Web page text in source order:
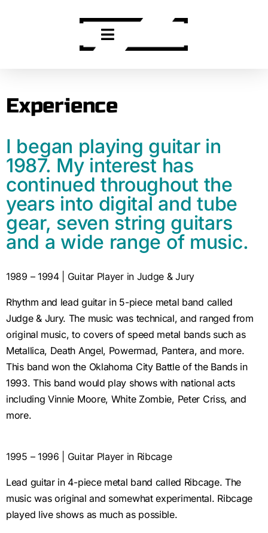
Experience
I began playing guitar in
1987. My interest has
continued throughout the
years into digital and tube
gear, seven string guitars
and a wide range of music.
1989 – 1994 | Guitar Player in Judge & Jury
Rhythm and lead guitar in 5-piece metal band called
Judge & Jury. The music was technical, and ranged from
original music, to covers of speed metal bands such as
Metallica, Death Angel, Powermad, Pantera, and more.
This band won the Oklahoma City Battle of the Bands in
1993. This band would play shows with national acts
including Vinnie Moore, White Zombie, Peter Criss, and
more.
1995 – 1996 | Guitar Player in Ribcage
Lead guitar in 4-piece metal band called Ribcage. The
music was original and somewhat experimental. Ribcage
played live shows as much as possible.